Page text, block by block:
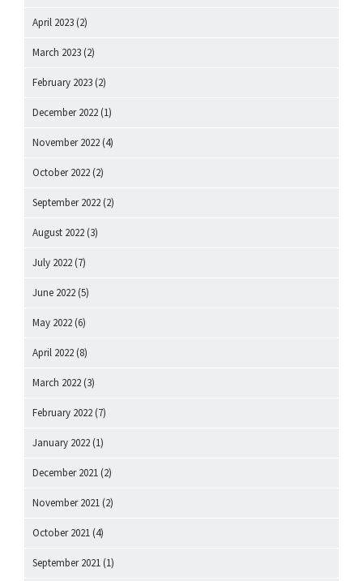
April 2023 (2)
March 2023 (2)
February 2023 (2)
December 2022 (1)
November 2022 (4)
October 2022 (2)
September 2022 (2)
August 2022 (3)
July 2022 (7)
June 2022 (5)
May 2022 (6)
April 2022 (8)
March 2022 (3)
February 2022 (7)
January 2022 (1)
December 2021 (2)
November 2021 (2)
October 2021 (4)
September 2021 (1)